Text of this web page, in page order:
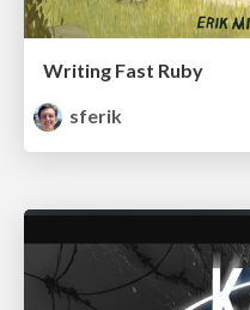
Writing Fast Ruby
sferik